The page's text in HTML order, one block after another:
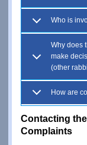
Who is
Why does
make
(other
How are
Contacting
Complaints